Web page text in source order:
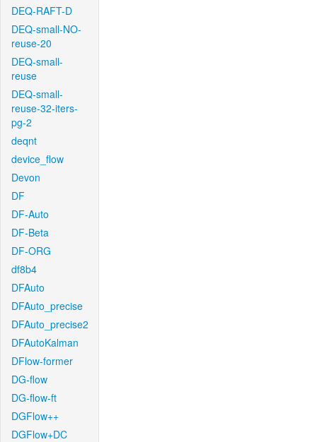
DEQ-RAFT-D
DEQ-small-NO-
reuse-20
DEQ-small-
reuse
DEQ-small-
reuse-32-iters-
pg-2
deqnt
device_flow
Devon
DF
DF-Auto
DF-Beta
DF-ORG
df8b4
DFAuto
DFAuto_precise
DFAuto_precise2
DFAutoKalman
DFlow-former
DG-flow
DG-flow-ft
DGFlow++
DGFlow+DC